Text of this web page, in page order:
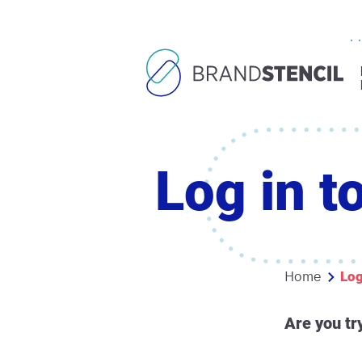
Log in
Home
Are you